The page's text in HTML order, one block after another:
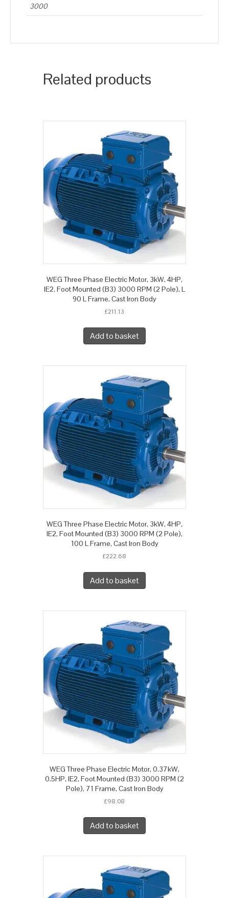
3000
Related products
WEG Three Phase Electric Motor, 3kW, 4HP,
IE2, Foot Mounted (B3) 3000 RPM (2 Pole), L
90 L Frame, Cast Iron Body
£211.13
Add to basket
WEG Three Phase Electric Motor, 3kW, 4HP,
IE2, Foot Mounted (B3) 3000 RPM (2 Pole),
100 L Frame, Cast Iron Body
£222.68
Add to basket
WEG Three Phase Electric Motor, 0.37kW,
0.5HP, IE2, Foot Mounted (B3) 3000 RPM (2
Pole), 71 Frame, Cast Iron Body
£98.08
Add to basket